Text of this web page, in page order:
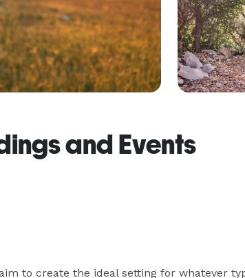
and Events
to create the ideal setting for whatever